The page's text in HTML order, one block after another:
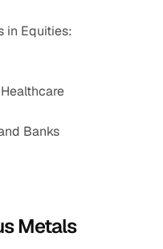
in Equities:
Healthcare
Banks
Metals